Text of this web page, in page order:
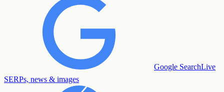
Google SearchLive
SERPs, news & images